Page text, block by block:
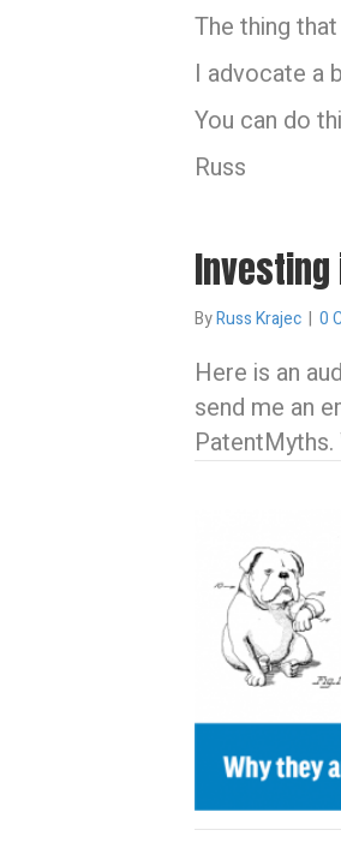
The thing
I advocate a
You can do
Russ
Investing
ByRuss Krajec | 0
Here is an
send me an